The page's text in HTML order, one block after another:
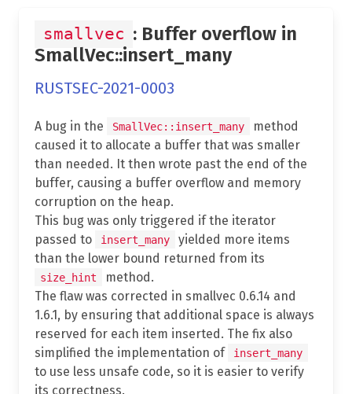
smallvec : Buffer overflow in
SmallVec::insert_many
RUSTSEC-2021-0003
A bug in the SmallVec::insert_many
method
caused it to allocate a buffer that was smaller
than needed. It then wrote past the end of the
buffer, causing a buffer overflow and memory
corruption on the heap.
This bug was only triggered if the iterator
passed to
insert_many
yielded more items
than the lower bound returned from its
size_hint
method.
The flaw was corrected in smallvec 0.6.14 and
1.6.1, by ensuring that additional space is always
reserved for each item inserted. The fix also
simplified the implementation of
insert_many
to use less unsafe code, so it is easier to verify
its correctness.